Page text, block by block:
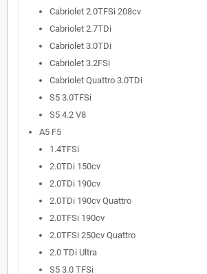
Cabriolet 2.0TFSi 208cv
Cabriolet 2.7TDi
Cabriolet 3.0TDi
Cabriolet 3.2FSi
Cabriolet Quattro 3.0TDi
S5 3.0TFSi
S5 4.2 V8
A5 F5
1.4TFSi
2.0TDi 150cv
2.0TDi 190cv
2.0TDi 190cv Quattro
2.0TFSi 190cv
2.0TFSi 250cv Quattro
2.0 TDi Ultra
S5 3.0 TFSi